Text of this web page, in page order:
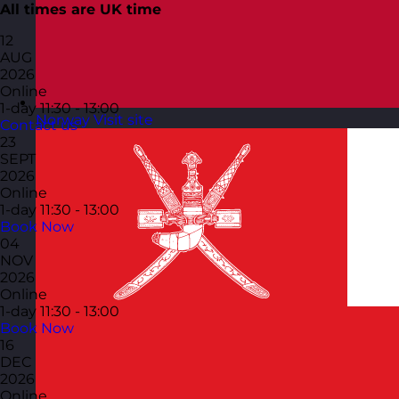
Norway Visit site
All times are UK time
12
AUG
2026
Online
1-day 11:30 - 13:00
Contact us
23
SEPT
2026
Online
1-day 11:30 - 13:00
Book Now
04
NOV
2026
Online
1-day 11:30 - 13:00
Book Now
16
DEC
2026